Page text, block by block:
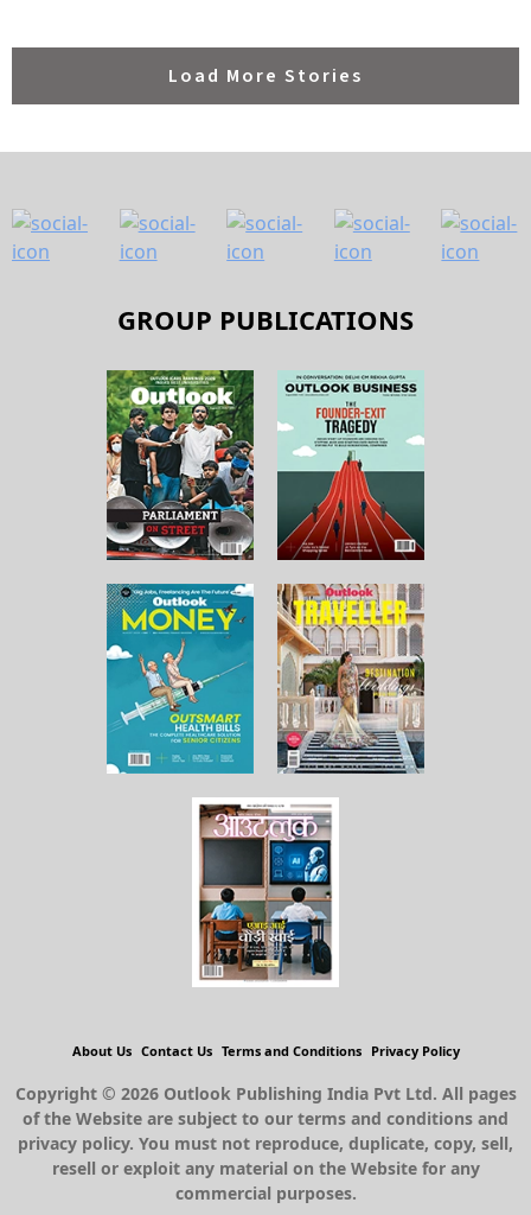
Load More Stories
GROUP PUBLICATIONS
About Us Contact Us Terms and Conditions Privacy Policy
Copyright © 2026 Outlook Publishing India Pvt Ltd. All pages
of the Website are subject to our terms and conditions and
privacy policy. You must not reproduce, duplicate, copy, sell,
resell or exploit any material on the Website for any
commercial purposes.